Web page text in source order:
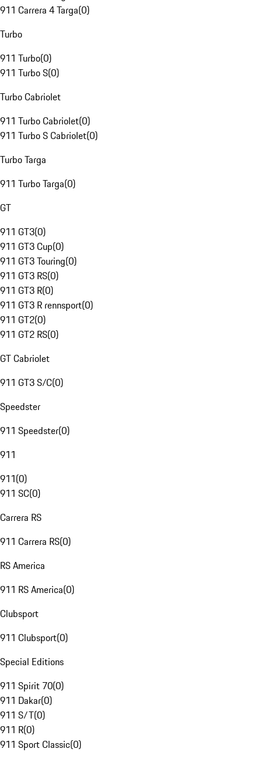
911 Carrera 4 Targa(0)
Turbo
911 Turbo(0)
911 Turbo S(0)
Turbo Cabriolet
911 Turbo Cabriolet(0)
911 Turbo S Cabriolet(0)
Turbo Targa
911 Turbo Targa(0)
GT
911 GT3(0)
911 GT3 Cup(0)
911 GT3 Touring(0)
911 GT3 RS(0)
911 GT3 R(0)
911 GT3 R rennsport(0)
911 GT2(0)
911 GT2 RS(0)
GT Cabriolet
911 GT3 S/C(0)
Speedster
911 Speedster(0)
911
911(0)
911 SC(0)
Carrera RS
911 Carrera RS(0)
RS America
911 RS America(0)
Clubsport
911 Clubsport(0)
Special Editions
911 Spirit 70(0)
911 Dakar(0)
911 S/T(0)
911 R(0)
911 Sport Classic(0)